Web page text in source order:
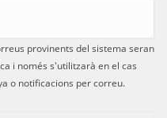
provinents del sistema seran
i només s'utilitzarà en el cas
o notificacions per correu.